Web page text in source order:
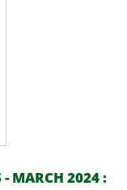
MARCH 2024 :